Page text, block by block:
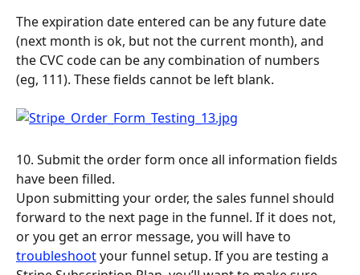
The expiration date entered can be any future date
(next month is ok, but not the current month), and
the CVC code can be any combination of numbers
(eg, 111). These fields cannot be left blank.
10. Submit the order form once all information fields
have been filled.
Upon submitting your order, the sales funnel should
forward to the next page in the funnel. If it does not,
or you get an error message, you will have to
troubleshoot your funnel setup. If you are testing a